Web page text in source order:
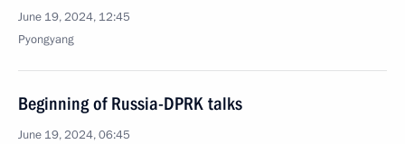
June 19, 2024, 12:45
Pyongyang
Beginning of Russia-DPRK talks
June 19, 2024, 06:45